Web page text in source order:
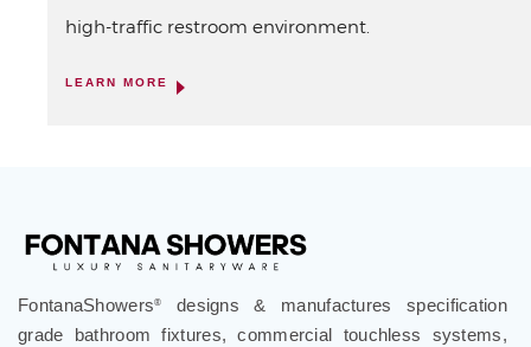
high-traffic restroom environment.
LEARN MORE
FontanaShowers®
designs & manufactures specification
grade bathroom fixtures, commercial touchless systems,